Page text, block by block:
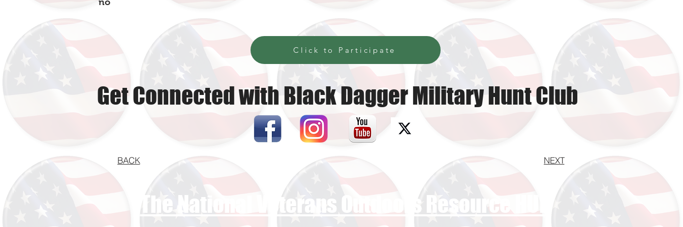
no
Click to Participate
Get Connected with Black Dagger Military Hunt Club
BACK NEXT
The National Veterans Outdoors Resource HUB